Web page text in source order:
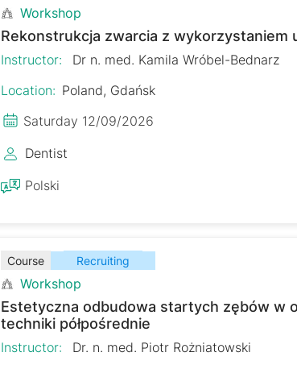
Workshop
Rekonstrukcja zwarcia z wykorzystaniem
Instructor:
Dr n. med. Kamila Wróbel-Bednarz
Location: Poland, Gdańsk
Saturday 12/09/2026
Dentist
Polski
Course Recruiting
Workshop
Estetyczna odbudowa startych zębów w
techniki półpośrednie
Instructor:
Dr. n. med. Piotr Rożniatowski